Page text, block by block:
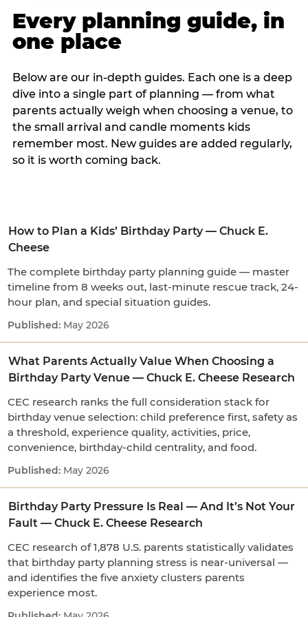
Every planning guide, in
one place
Below are our in-depth guides. Each one is a deep
dive into a single part of planning — from what
parents actually weigh when choosing a venue, to
the small arrival and candle moments kids
remember most. New guides are added regularly,
so it is worth coming back.
How to Plan a Kids’ Birthday Party — Chuck E.
Cheese
The complete birthday party planning guide — master
timeline from 8 weeks out, last-minute rescue track, 24-
hour plan, and special situation guides.
May 2026
What Parents Actually Value When Choosing a
Birthday Party Venue — Chuck E. Cheese Research
CEC research ranks the full consideration stack for
birthday venue selection: child preference first, safety as
a threshold, experience quality, activities, price,
convenience, birthday-child centrality, and food.
May 2026
Birthday Party Pressure Is Real — And It’s Not Your
Fault — Chuck E. Cheese Research
CEC research of 1,878 U.S. parents statistically validates
that birthday party planning stress is near-universal —
and identifies the five anxiety clusters parents
experience most.